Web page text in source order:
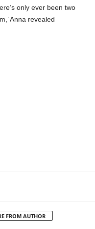
only ever been two
Anna revealed
FROM AUTHOR